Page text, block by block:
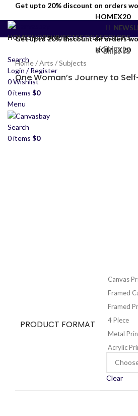
Get upto 20% discount on orders
HOMEX20
Get upto 20% discount on orders
HOMEX20
HOMESHOPSUBJECTSSTYLESCOLORS
✓ Ships to
Search
Login / Register
0Wishlist
0items $0
Menu
Search
0items $0
✓ Ships to
Home/Arts /Subjects
One Woman’s Journey to
PRODUCT FORMAT
Canvas
Framed
Framed
4 Piece
Metal
Acrylic
Clear